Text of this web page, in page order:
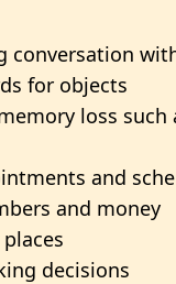
conversation
for objects
loss
and
and money
decisions